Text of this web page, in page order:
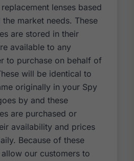
lenses based
market needs. These
are stored in their
available to any
to purchase on behalf of
will be identical to
originally in your Spy
by and these
are purchased or
availability and prices
Because of these
our customers to